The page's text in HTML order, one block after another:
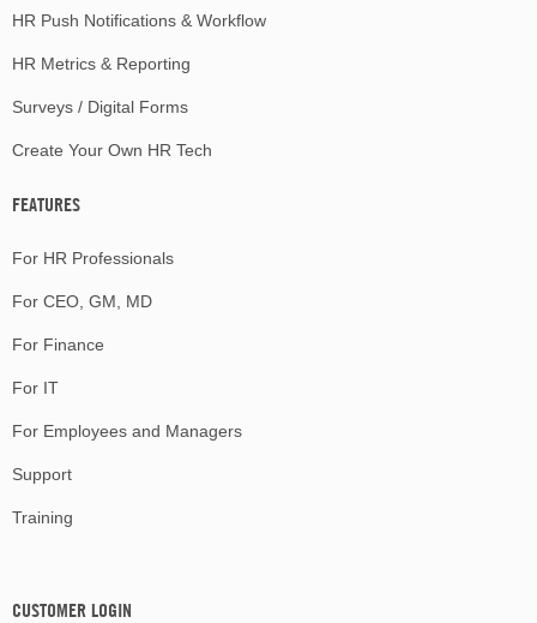
HR Push Notifications & Workflow
HR Metrics & Reporting
Surveys / Digital Forms
Create Your Own HR Tech
FEATURES
For HR Professionals
For CEO, GM, MD
For Finance
For IT
For Employees and Managers
Support
Training
CUSTOMER LOGIN